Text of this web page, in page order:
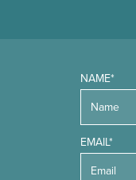
NAME*
EMAIL*